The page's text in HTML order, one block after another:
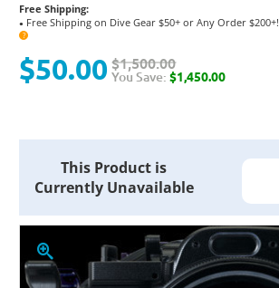
Free Shipping:
● Free Shipping on Dive Gear $50+ or Any Order $200+!
?
$50.00 $1,500.00
You Save: $1,450.00
This Product is
Currently Unavailable